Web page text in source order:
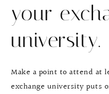
your
university.
Make a point to attend at
exchange university puts